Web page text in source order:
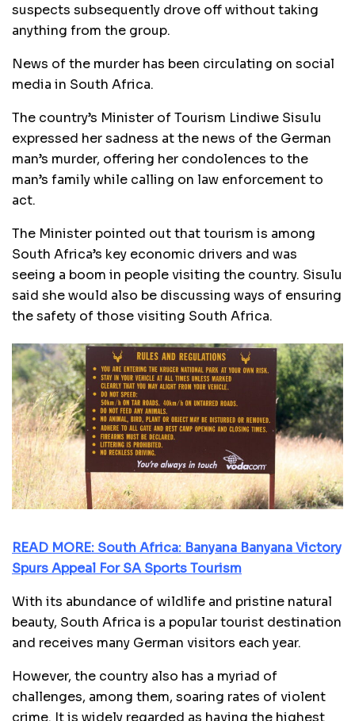
suspects subsequently drove off without taking
anything from the group.
News of the murder has been circulating on social
media in South Africa.
The country’s Minister of Tourism Lindiwe Sisulu
expressed her sadness at the news of the German
man’s murder, offering her condolences to the
man’s family while calling on law enforcement to
act.
The Minister pointed out that tourism is among
South Africa’s key economic drivers and was
seeing a boom in people visiting the country. Sisulu
said she would also be discussing ways of ensuring
the safety of those visiting South Africa.
READ MORE: South Africa: Banyana Banyana Victory
Spurs Appeal For SA Sports Tourism
With its abundance of wildlife and pristine natural
beauty, South Africa is a popular tourist destination
and receives many German visitors each year.
However, the country also has a myriad of
challenges, among them, soaring rates of violent
crime. It is widely regarded as having the highest